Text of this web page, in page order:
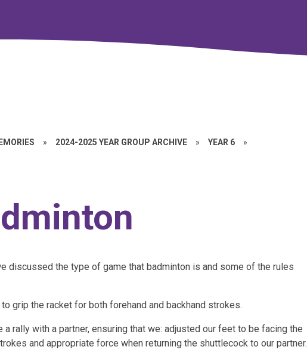
» 2024-2025 YEAR GROUP ARCHIVE » YEAR 6 »
discussed the type of game that badminton is and some of the rules
grip the racket for both forehand and backhand strokes.
rally with a partner, ensuring that we: adjusted our feet to be facing the
and appropriate force when returning the shuttlecock to our partner.